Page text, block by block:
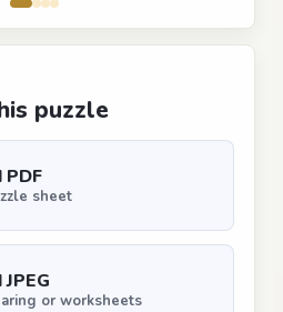
puzzle
sheet
or worksheets